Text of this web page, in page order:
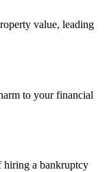
value, leading
to your financial
hiring a bankruptcy